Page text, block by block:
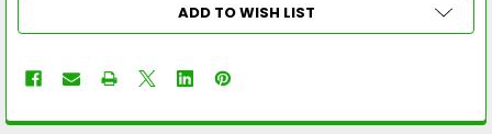
ADD TO WISH LIST